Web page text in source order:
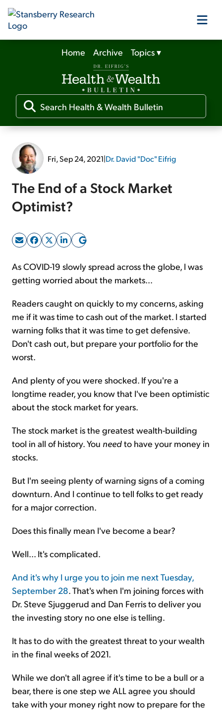
Our Products
Our Editors
Media
Free Resources
Sign Up Free
Home Archive Topics▾
Fri, Sep 24, 2021|Dr. David "Doc" Eifrig
The End of a Stock Market
Optimist?
As COVID-19 slowly spread across the globe, I was
getting worried about the markets...
Readers caught on quickly to my concerns, asking
me if it was time to cash out of the market. I started
warning folks that it was time to get defensive.
Don't cash out, but prepare your portfolio for the
worst.
And plenty of you were shocked. If you're a
longtime reader, you know that I've been optimistic
about the stock market for years.
The stock market is the greatest wealth-building
tool in all of history. You needto have your money in
stocks.
But I'm seeing plenty of warning signs of a coming
downturn. And I continue to tell folks to get ready
for a major correction.
Does this finally mean I've become a bear?
Well... It's complicated.
And it's why I urge you to join me next Tuesday,
September 28. That's when I'm joining forces with
Dr. Steve Sjuggerud and Dan Ferris to deliver you
the investing story no one else is telling.
It has to do with the greatest threat to your wealth
in the final weeks of 2021.
While we don't all agree if it's time to be a bull or a
bear, there is one step we ALL agree you should
take with your money right now to prepare for the